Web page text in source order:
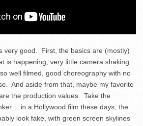
very good. First, the basics are (mostly)
is happening, very little camera shaking
well filmed, good choreography with no
And aside from that, maybe my favorite
the production values. Take the
in a Hollywood film these days, the
look fake, with green screen skylines